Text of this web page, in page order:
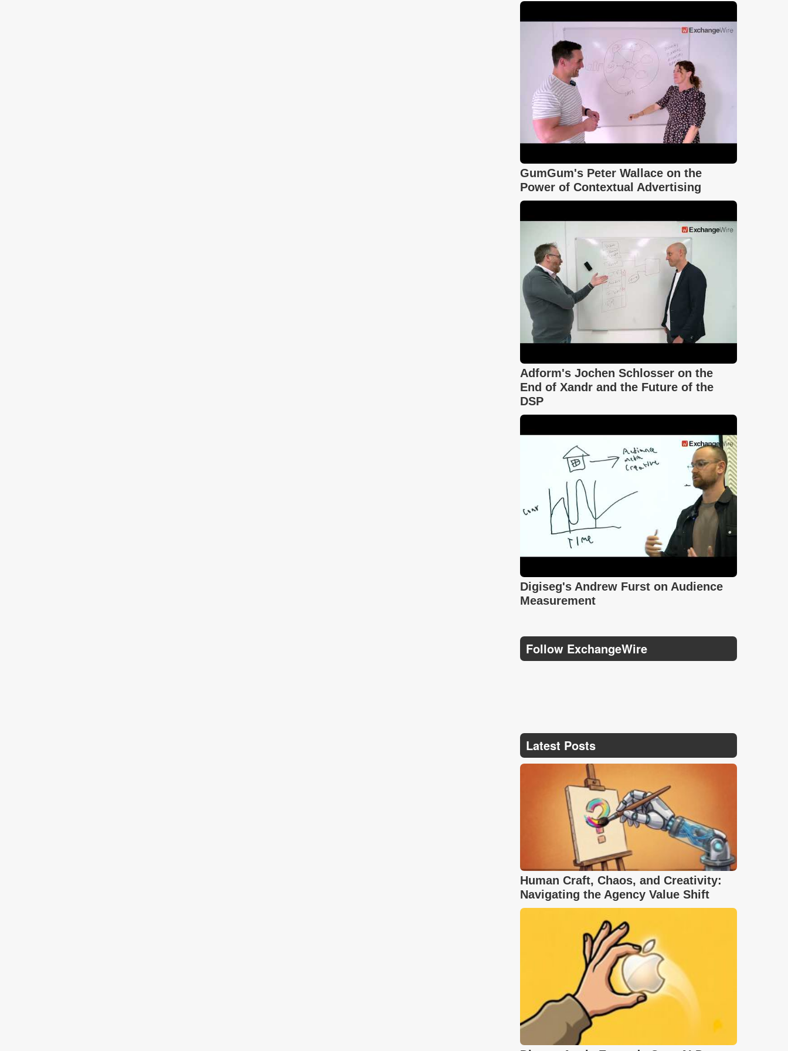
GumGum's Peter Wallace on the
Power of Contextual Advertising
Adform's Jochen Schlosser on the
End of Xandr and the Future of the
DSP
Digiseg's Andrew Furst on Audience
Measurement
Follow ExchangeWire
Latest Posts
Human Craft, Chaos, and Creativity:
Navigating the Agency Value Shift